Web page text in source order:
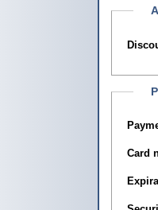
Card